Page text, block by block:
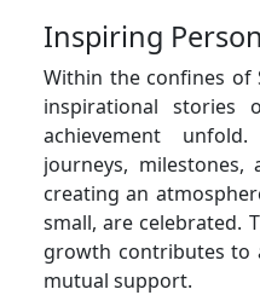
Inspiring
Within the confines of
inspirational stories
achievement
journeys, milestones,
creating an
small, are celebrated.
growth contributes to
mutual support.